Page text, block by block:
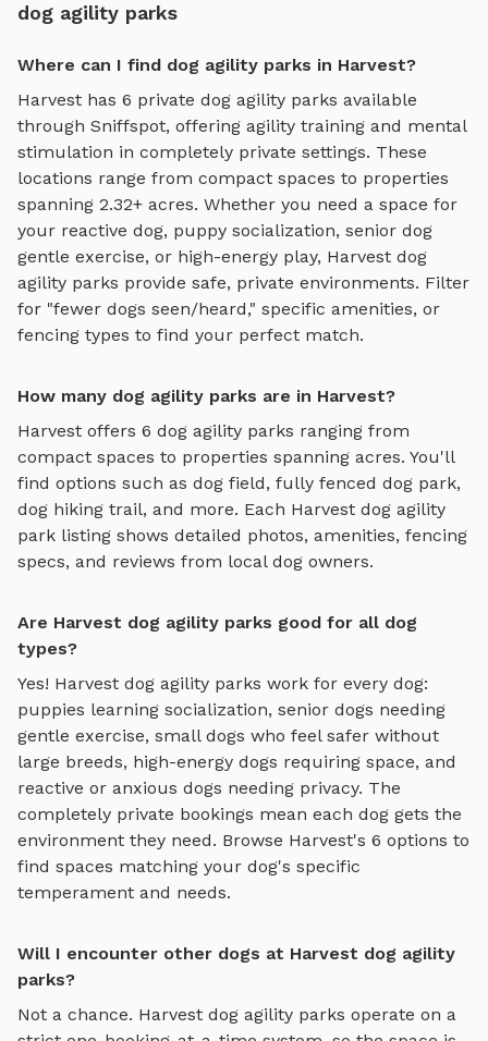
dog agility parks
Where can I find dog agility parks in Harvest?
Harvest has 6 private dog agility parks available
through Sniffspot, offering agility training and mental
stimulation in completely private settings. These
locations range from compact spaces to properties
spanning 2.32+ acres. Whether you need a space for
your reactive dog, puppy socialization, senior dog
gentle exercise, or high-energy play, Harvest dog
agility parks provide safe, private environments. Filter
for "fewer dogs seen/heard," specific amenities, or
fencing types to find your perfect match.
How many dog agility parks are in Harvest?
Harvest offers 6 dog agility parks ranging from
compact spaces to properties spanning acres. You'll
find options such as dog field, fully fenced dog park,
dog hiking trail, and more. Each Harvest dog agility
park listing shows detailed photos, amenities, fencing
specs, and reviews from local dog owners.
Are Harvest dog agility parks good for all dog
types?
Yes! Harvest dog agility parks work for every dog:
puppies learning socialization, senior dogs needing
gentle exercise, small dogs who feel safer without
large breeds, high-energy dogs requiring space, and
reactive or anxious dogs needing privacy. The
completely private bookings mean each dog gets the
environment they need. Browse Harvest's 6 options to
find spaces matching your dog's specific
temperament and needs.
Will I encounter other dogs at Harvest dog agility
parks?
Not a chance. Harvest dog agility parks operate on a